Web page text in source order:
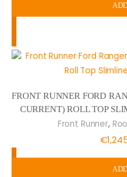
FRONT RUNNER FORD
CURRENT) ROLL TOP
Front Runner,
€